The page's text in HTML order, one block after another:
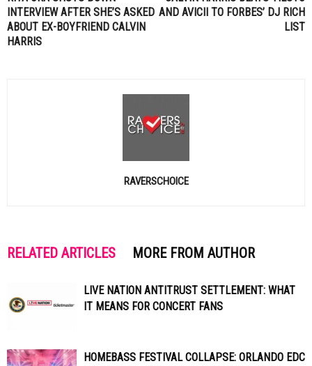
INTERVIEW AFTER SHE’S ASKED
ABOUT EX-BOYFRIEND CALVIN
HARRIS
AND AVICII TO FORBES’ DJ RICH
LIST
RAVERSCHOICE
RELATED ARTICLES MORE FROM AUTHOR
LIVE NATION ANTITRUST SETTLEMENT: WHAT
IT MEANS FOR CONCERT FANS
HOMEBASS FESTIVAL COLLAPSE: ORLANDO EDC